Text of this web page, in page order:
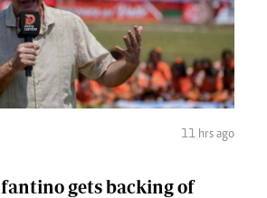
11 hrs ago
gets backing of